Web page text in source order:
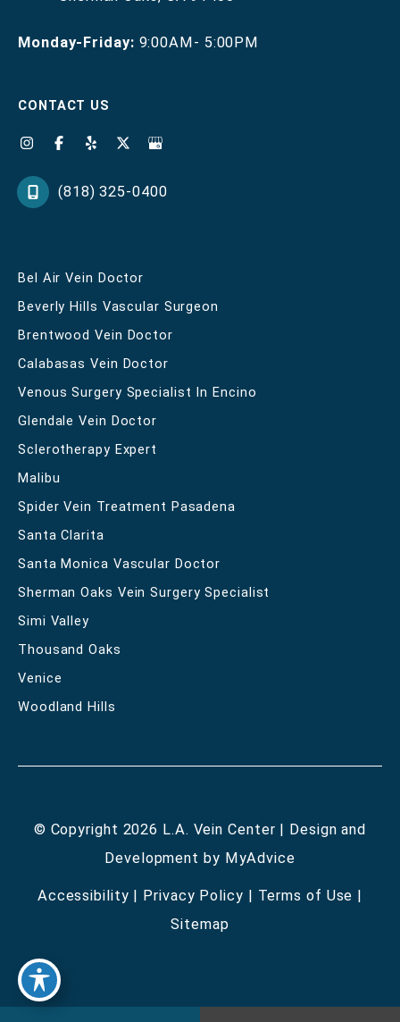
Monday-Friday: 9:00AM- 5:00PM
CONTACT US
(818) 325-0400
Bel Air Vein Doctor
Beverly Hills Vascular Surgeon
Brentwood Vein Doctor
Calabasas Vein Doctor
Venous Surgery Specialist In Encino
Glendale Vein Doctor
Sclerotherapy Expert
Malibu
Spider Vein Treatment Pasadena
Santa Clarita
Santa Monica Vascular Doctor
Sherman Oaks Vein Surgery Specialist
Simi Valley
Thousand Oaks
Venice
Woodland Hills
© Copyright 2026 L.A. Vein Center | Design and
Development by MyAdvice
Accessibility | Privacy Policy | Terms of Use |
Sitemap